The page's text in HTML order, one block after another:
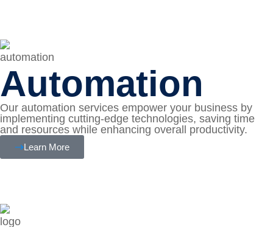
Automation
Our automation services empower your business by
implementing cutting-edge technologies, saving time
and resources while enhancing overall productivity.
Learn More